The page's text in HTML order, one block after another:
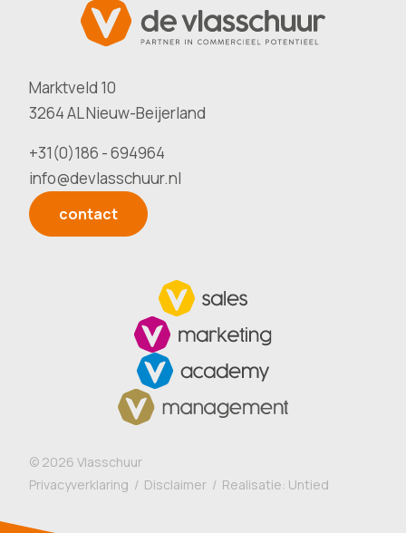
Marktveld 10
3264 AL Nieuw-Beijerland
+31(0)186 - 694964
info@devlasschuur.nl
contact
© 2026 Vlasschuur
Privacyverklaring / Disclaimer / Realisatie: Untied